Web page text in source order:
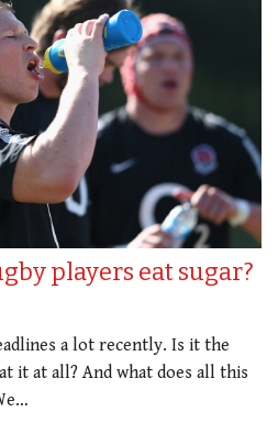
players eat sugar?
a lot recently. Is it the
it at all? And what does all this